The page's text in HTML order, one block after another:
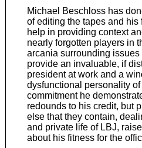
Michael Beschloss has
of editing the tapes and his
help in providing context
nearly forgotten players in
arcania surrounding
provide an invaluable, if
president at work and a
dysfunctional personality
commitment he
redounds to his credit, but
else that they contain,
and private life of LBJ,
about his fitness for the